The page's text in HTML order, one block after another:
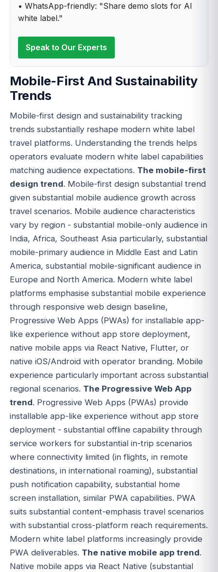
• WhatsApp-friendly: "Share demo slots for AI
white label."
Speak to Our Experts
Mobile-First And Sustainability
Trends
Mobile-first design and sustainability tracking
trends substantially reshape modern white label
travel platforms. Understanding the trends helps
operators evaluate modern white label capabilities
matching audience expectations. The mobile-first
design trend. Mobile-first design substantial trend
given substantial mobile audience growth across
travel scenarios. Mobile audience characteristics
vary by region - substantial mobile-only audience in
India, Africa, Southeast Asia particularly, substantial
mobile-primary audience in Middle East and Latin
America, substantial mobile-significant audience in
Europe and North America. Modern white label
platforms emphasise substantial mobile experience
through responsive web design baseline,
Progressive Web Apps (PWAs) for installable app-
like experience without app store deployment,
native mobile apps via React Native, Flutter, or
native iOS/Android with operator branding. Mobile
experience particularly important across substantial
regional scenarios. The Progressive Web App
trend. Progressive Web Apps (PWAs) provide
installable app-like experience without app store
deployment - substantial offline capability through
service workers for substantial in-trip scenarios
where connectivity limited (in flights, in remote
destinations, in international roaming), substantial
push notification capability, substantial home
screen installation, similar PWA capabilities. PWA
suits substantial content-emphasis travel scenarios
with substantial cross-platform reach requirements.
Modern white label platforms increasingly provide
PWA deliverables. The native mobile app trend.
Native mobile apps via React Native (substantial